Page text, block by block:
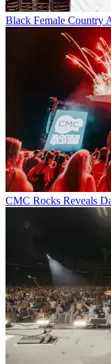
Black Female Country
CMC Rocks Reveals